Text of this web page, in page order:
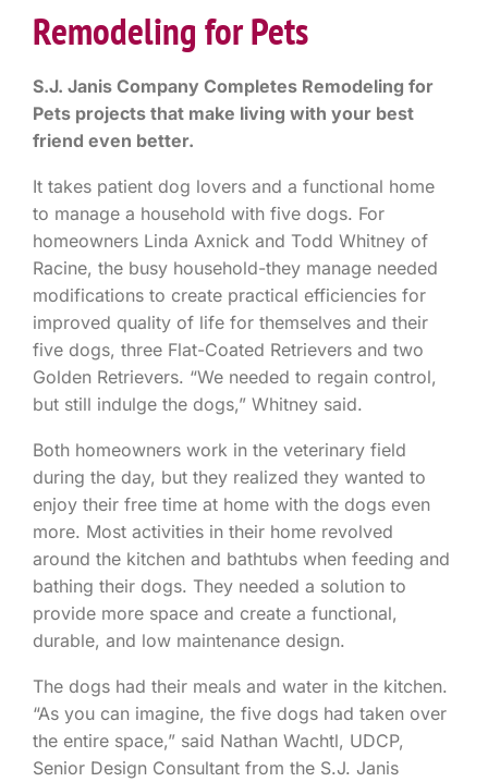
Remodeling for Pets
S.J. Janis Company Completes Remodeling for
Pets projects that make living with your best
friend even better.
It takes patient dog lovers and a functional home
to manage a household with five dogs. For
homeowners Linda Axnick and Todd Whitney of
Racine, the busy household-they manage needed
modifications to create practical efficiencies for
improved quality of life for themselves and their
five dogs, three Flat-Coated Retrievers and two
Golden Retrievers. “We needed to regain control,
but still indulge the dogs,” Whitney said.
Both homeowners work in the veterinary field
during the day, but they realized they wanted to
enjoy their free time at home with the dogs even
more. Most activities in their home revolved
around the kitchen and bathtubs when feeding and
bathing their dogs. They needed a solution to
provide more space and create a functional,
durable, and low maintenance design.
The dogs had their meals and water in the kitchen.
“As you can imagine, the five dogs had taken over
the entire space,” said Nathan Wachtl, UDCP,
Senior Design Consultant from the S.J. Janis